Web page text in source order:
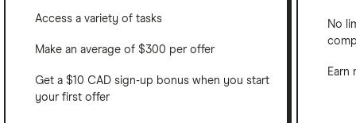
Access a variety of tasks
Make an average of $300 per offer
Get a $10 CAD sign-up bonus when you start
your first offer
No
Earn